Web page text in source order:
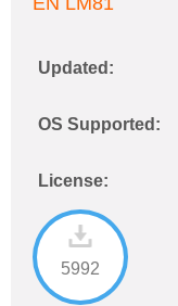
Updated:
OS Supported:
License:
5992